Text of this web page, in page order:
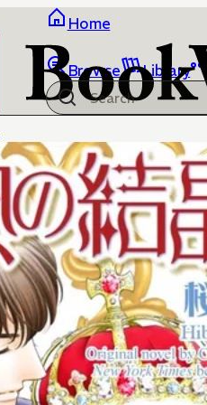
Home
Browse Library